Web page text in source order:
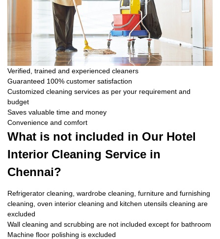
Verified, trained and experienced cleaners
Guaranteed 100% customer satisfaction
Customized cleaning services as per your requirement and
budget
Saves valuable time and money
Convenience and comfort
What is not included in Our Hotel
Interior Cleaning Service in
Chennai?
Refrigerator cleaning, wardrobe cleaning, furniture and furnishing
cleaning, oven interior cleaning and kitchen utensils cleaning are
excluded
Wall cleaning and scrubbing are not included except for bathroom
Machine floor polishing is excluded